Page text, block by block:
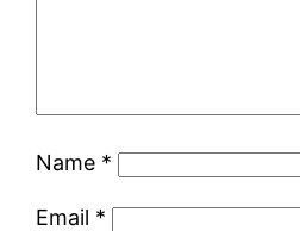
Name *
Email *